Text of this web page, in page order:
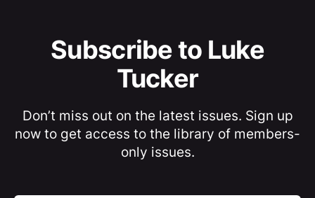
Subscribe to Luke
Tucker
Don’t miss out on the latest issues. Sign up
now to get access to the library of members-
only issues.